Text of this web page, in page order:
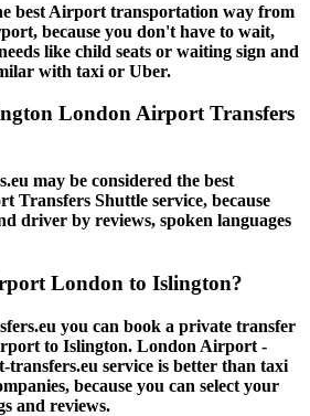
best Airport transportation way from
because you don't have to wait,
like child seats or waiting sign and
with taxi or Uber.
London Airport Transfers
may be considered the best
Transfers Shuttle service, because
driver by reviews, spoken languages
London to Islington?
you can book a private transfer
to Islington. London Airport -
service is better than taxi
because you can select your
and reviews.